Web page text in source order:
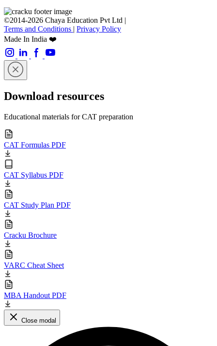
©2014-2026 Chaya Education Pvt Ltd |
Terms and Conditions | Privacy Policy
Made In India ❤️
Download resources
Educational materials for CAT preparation
CAT Formulas PDF
CAT Syllabus PDF
CAT Study Plan PDF
Cracku Brochure
VARC Cheat Sheet
MBA Handout PDF
Close modal